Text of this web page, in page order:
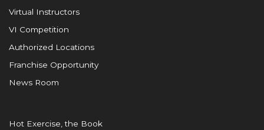
Virtual Instructors
VI Competition
Authorized Locations
Franchise Opportunity
News Room
Hot Exercise, the Book